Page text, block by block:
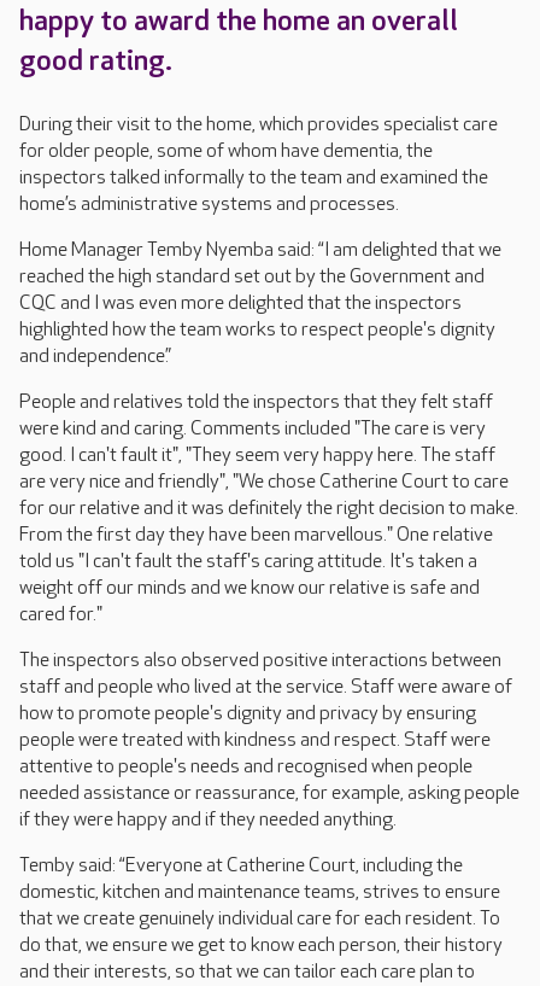
happy to award the home an overall
good rating.
During their visit to the home, which provides specialist care
for older people, some of whom have dementia, the
inspectors talked informally to the team and examined the
home’s administrative systems and processes.
Home Manager Temby Nyemba said: “I am delighted that we
reached the high standard set out by the Government and
CQC and I was even more delighted that the inspectors
highlighted how the team works to respect people's dignity
and independence.”
People and relatives told the inspectors that they felt staff
were kind and caring. Comments included "The care is very
good. I can't fault it", "They seem very happy here. The staff
are very nice and friendly", "We chose Catherine Court to care
for our relative and it was definitely the right decision to make.
From the first day they have been marvellous." One relative
told us "I can't fault the staff's caring attitude. It's taken a
weight off our minds and we know our relative is safe and
cared for."
The inspectors also observed positive interactions between
staff and people who lived at the service. Staff were aware of
how to promote people's dignity and privacy by ensuring
people were treated with kindness and respect. Staff were
attentive to people's needs and recognised when people
needed assistance or reassurance, for example, asking people
if they were happy and if they needed anything.
Temby said: “Everyone at Catherine Court, including the
domestic, kitchen and maintenance teams, strives to ensure
that we create genuinely individual care for each resident. To
do that, we ensure we get to know each person, their history
and their interests, so that we can tailor each care plan to